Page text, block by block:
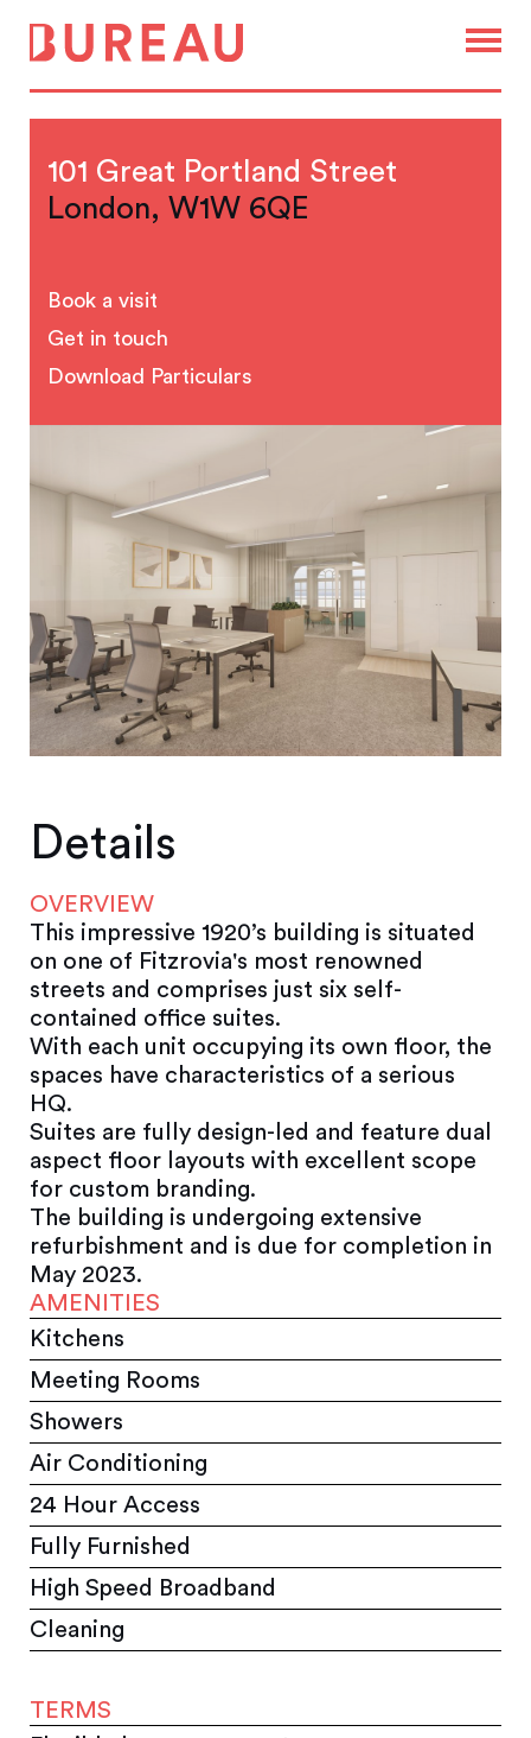
101 Great Portland Street
London, W1W 6QE
Book a visit
Get in touch
Download Particulars
Details
OVERVIEW
This impressive 1920’s building is situated
on one of Fitzrovia's most renowned
streets and comprises just six self-
contained office suites.
With each unit occupying its own floor, the
spaces have characteristics of a serious
HQ.
Suites are fully design-led and feature dual
aspect floor layouts with excellent scope
for custom branding.
The building is undergoing extensive
refurbishment and is due for completion in
May 2023.
AMENITIES
Kitchens
Meeting Rooms
Showers
Air Conditioning
24 Hour Access
Fully Furnished
High Speed Broadband
Cleaning
TERMS